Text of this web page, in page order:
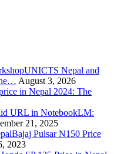
UNICTS Nepal and
August 3, 2026
in Nepal 2024: The
URL in NotebookLM:
21, 2025
Bajaj Pulsar N150 Price
2023